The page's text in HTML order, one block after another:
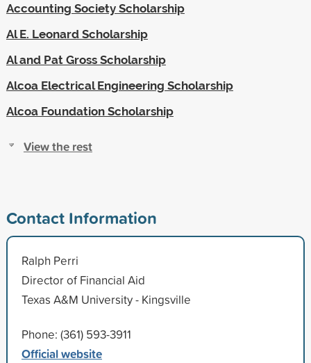
Accounting Society Scholarship
Al E. Leonard Scholarship
Al and Pat Gross Scholarship
Alcoa Electrical Engineering Scholarship
Alcoa Foundation Scholarship
View the rest
Contact Information
Ralph Perri
Director of Financial Aid
Texas A&M University - Kingsville
Phone: (361) 593-3911
Official website